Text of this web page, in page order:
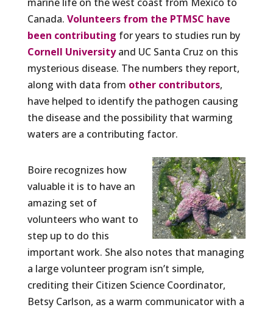
Canada. Volunteers from the PTMSC have
been contributing for years to studies run by
Cornell Universityand UC Santa Cruz on this
mysterious disease. The numbers they report,
along with data from other contributors,
have helped to identify the pathogen causing
the disease and the possibility that warming
waters are a contributing factor.
Boire recognizes how
valuable it is to have an
amazing set of
volunteers who want to
step up to do this
important work. She also notes that managing
a large volunteer program isn’t simple,
crediting their Citizen Science Coordinator,
Betsy Carlson, as a warm communicator with a